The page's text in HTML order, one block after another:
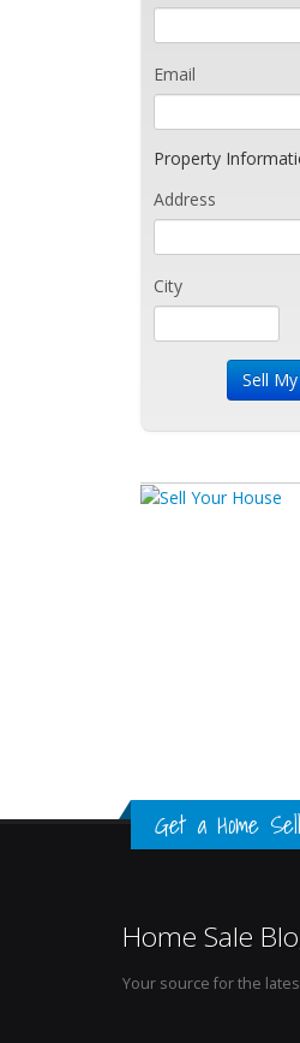
Email
Property
Address
City
Get a Home
Home Sale
Your source for the